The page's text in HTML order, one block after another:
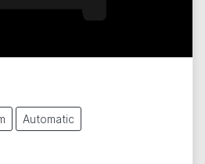
Automatic